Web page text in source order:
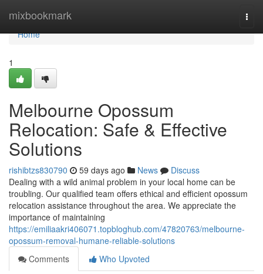
mixbookmark
Home
Home
1
Melbourne Opossum
Relocation: Safe & Effective
Solutions
rishibtzs830790 59 days ago News
Discuss
Dealing with a wild animal problem in your local home can be
troubling. Our qualified team offers ethical and efficient opossum
relocation assistance throughout the area. We appreciate the
importance of maintaining
https://emiliaakri406071.topbloghub.com/47820763/melbourne-
opossum-removal-humane-reliable-solutions
Comments
Who Upvoted